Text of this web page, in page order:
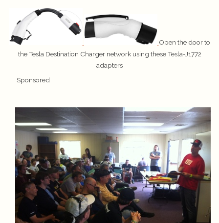
Open the door to
the Tesla Destination Charger network using these Tesla-J1772
adapters
Sponsored